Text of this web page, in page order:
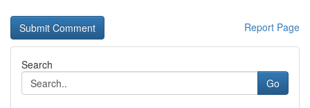
Report Page
Search
Go